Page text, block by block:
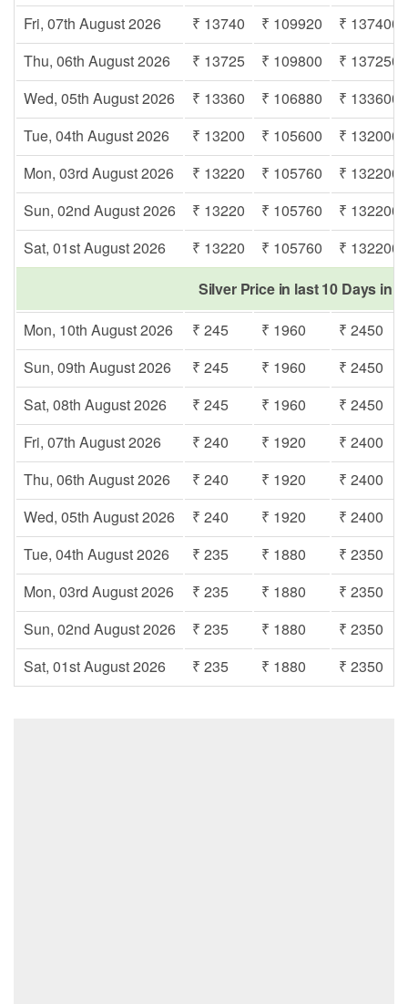
Fri, 07th August 2026
₹ 13740 ₹ 109920
₹ 137400
Thu, 06th August 2026
₹ 13725 ₹ 109800
₹ 137250
Wed, 05th August 2026
₹ 13360 ₹ 106880
₹ 133600
Tue, 04th August 2026
₹ 13200 ₹ 105600
₹ 132000
Mon, 03rd August 2026
₹ 13220 ₹ 105760
₹ 132200
Sun, 02nd August 2026
₹ 13220 ₹ 105760
₹ 132200
Sat, 01st August 2026
₹ 13220 ₹ 105760
₹ 132200
Silver Price in last 10 Days in
Mon, 10th August 2026
₹ 245 ₹ 1960
₹ 2450
Sun, 09th August 2026
₹ 245 ₹ 1960
₹ 2450
Sat, 08th August 2026
₹ 245 ₹ 1960
₹ 2450
Fri, 07th August 2026
₹ 240 ₹ 1920
₹ 2400
Thu, 06th August 2026
₹ 240 ₹ 1920
₹ 2400
Wed, 05th August 2026
₹ 240 ₹ 1920
₹ 2400
Tue, 04th August 2026
₹ 235 ₹ 1880
₹ 2350
Mon, 03rd August 2026
₹ 235 ₹ 1880
₹ 2350
Sun, 02nd August 2026
₹ 235 ₹ 1880
₹ 2350
Sat, 01st August 2026
₹ 235 ₹ 1880 ₹ 2350